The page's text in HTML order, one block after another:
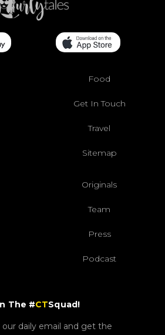
Food
Get In Touch
Travel
Sitemap
Originals
Team
Press
Podcast
The #CTSquad!
our daily email and get the